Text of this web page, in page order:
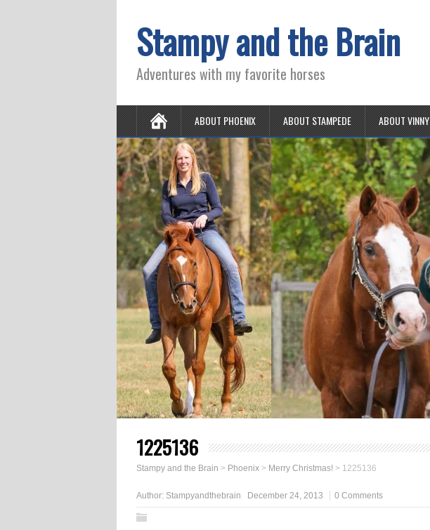
Stampy and the Brain
Adventures with my favorite horses
ABOUT PHOENIX ABOUT STAMPEDE ABOUT VINNY
1225136
Stampy and the Brain > Phoenix > Merry Christmas! > 1225136
Author: Stampyandthebrain December 24, 2013 0 Comments